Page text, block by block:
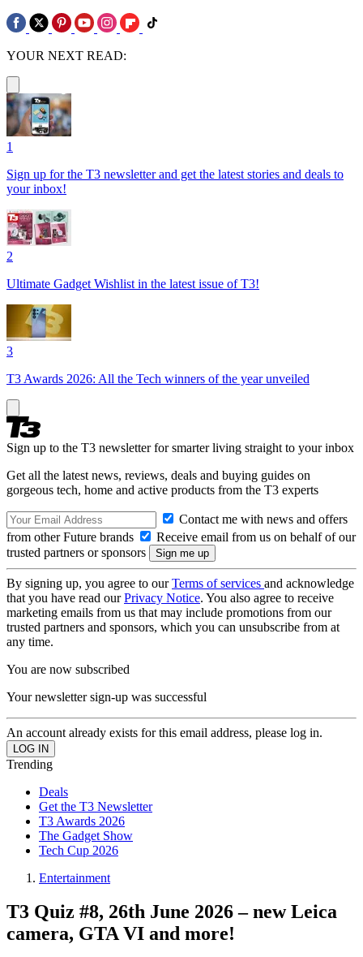
YOUR NEXT READ:
1
Sign up for the T3 newsletter and get the latest stories and deals to
your inbox!
2
Ultimate Gadget Wishlist in the latest issue of T3!
3
T3 Awards 2026: All the Tech winners of the year unveiled
Sign up to the T3 newsletter for smarter living straight to your inbox
Get all the latest news, reviews, deals and buying guides on
gorgeous tech, home and active products from the T3 experts
Contact me with news and offers
from other Future brands
Receive email from us on behalf of our
trusted partners or sponsors
By signing up, you agree to ourTerms of services and acknowledge
that you have read ourPrivacy Notice. You also agree to receive
marketing emails from us that may include promotions from our
trusted partners and sponsors, which you can unsubscribe from at
any time.
You are now subscribed
Your newsletter sign-up was successful
An account already exists for this email address, please log in.
Trending
Deals
Get the T3 Newsletter
T3 Awards 2026
The Gadget Show
Tech Cup 2026
Entertainment
T3 Quiz #8, 26th June 2026 – new Leica
camera, GTA VI and more!